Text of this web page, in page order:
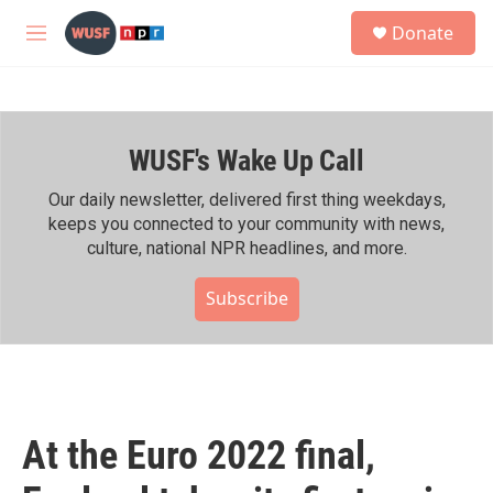
Skip to main content
M
h
Donate
WUSF's Wake Up Call
Our daily newsletter, delivered first thing weekdays,
keeps you connected to your community with news,
culture, national NPR headlines, and more.
Subscribe
At the Euro 2022 final,